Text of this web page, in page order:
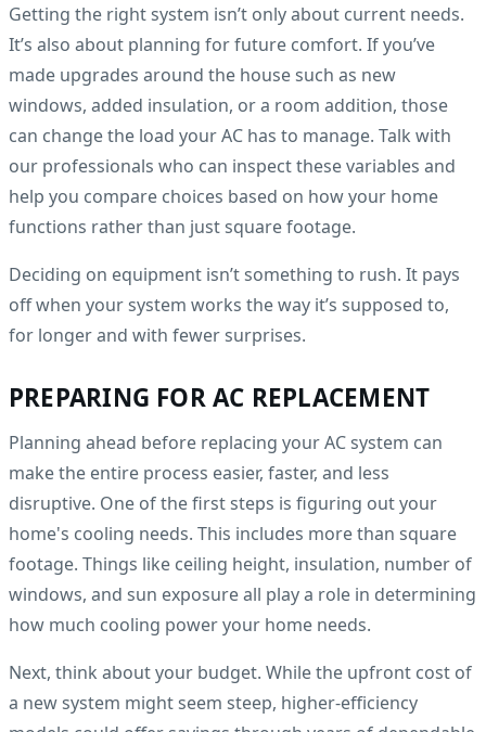
Getting the right system isn’t only about current needs.
It’s also about planning for future comfort. If you’ve
made upgrades around the house such as new
windows, added insulation, or a room addition, those
can change the load your AC has to manage. Talk with
our professionals who can inspect these variables and
help you compare choices based on how your home
functions rather than just square footage.
Deciding on equipment isn’t something to rush. It pays
off when your system works the way it’s supposed to,
for longer and with fewer surprises.
PREPARING FOR AC REPLACEMENT
Planning ahead before replacing your AC system can
make the entire process easier, faster, and less
disruptive. One of the first steps is figuring out your
home's cooling needs. This includes more than square
footage. Things like ceiling height, insulation, number of
windows, and sun exposure all play a role in determining
how much cooling power your home needs.
Next, think about your budget. While the upfront cost of
a new system might seem steep, higher-efficiency